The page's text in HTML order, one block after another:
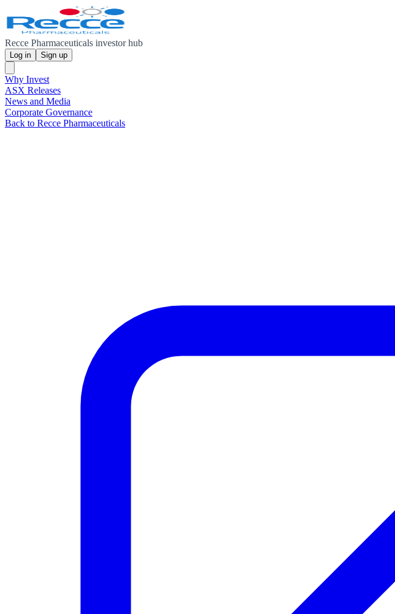
Recce Pharmaceuticals investor hub
Log in Sign up
Why Invest
ASX Releases
News and Media
Corporate Governance
Back to Recce Pharmaceuticals